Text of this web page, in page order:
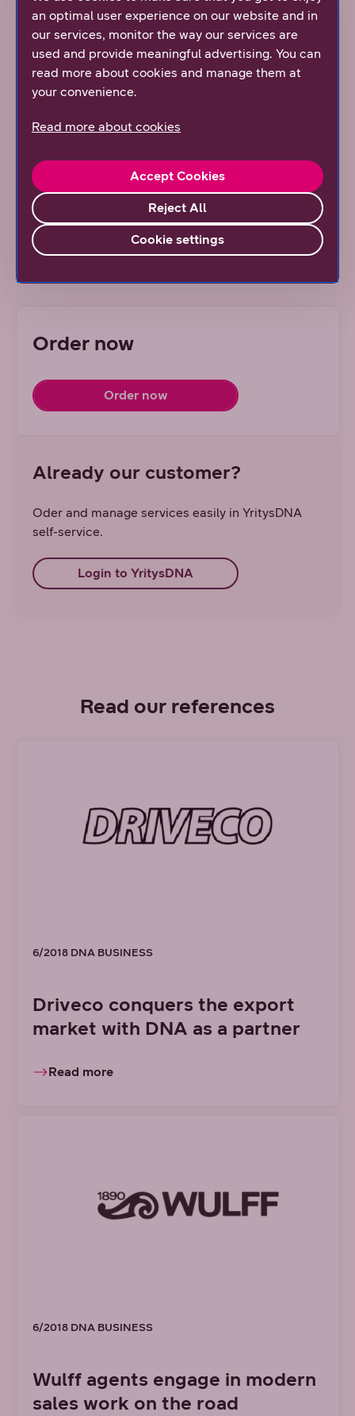
This subscription is suitable for both remote work and
work on the road. You can use e-mail, download and
send even large files quickly, and share the connection
to another device without interruption.
Subscription information
International and travel
Additional services
Upgrade your device to the 5G era
Order now
Order now
Already our customer?
Oder and manage services easily in YritysDNA
self-service.
Login to YritysDNA
Read our references
6/2018 DNA BUSINESS
Driveco conquers the export
market with DNA as a partner
Read more
6/2018 DNA BUSINESS
Wulff agents engage in modern
sales work on the road
an optimal user experience on our website and in
our services, monitor the way our services are
used and provide meaningful advertising. You can
read more about cookies and manage them at
your convenience.
Read more about cookies
Reject All
Accept Cookies
Cookie settings